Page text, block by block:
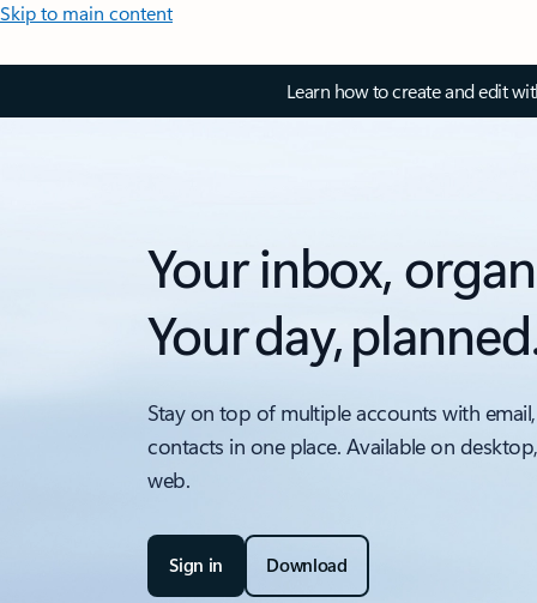
Skip to main content
Learn how to create and edit
Your inbox,
Your day,
Stay on top of multiple accounts with
contacts in one place. Available on
web.
Sign in Download